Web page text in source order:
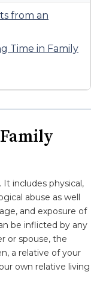
from an
Time in Family
includes physical,
abuse as well
and exposure of
be inflicted by any
or spouse, the
a relative of your
own relative living